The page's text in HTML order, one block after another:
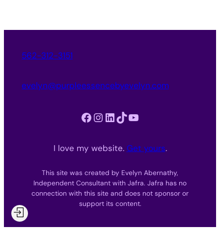
562-312-3151
evelyn@purpleessencebyevelyn.com
Facebook Instagram LinkedIn TikTok YouTube
I love my website. Get yours.
This site was created by Evelyn Abernathy,
Independent Consultant with Jafra. Jafra has no
connection with this site and does not sponsor or
support its content.